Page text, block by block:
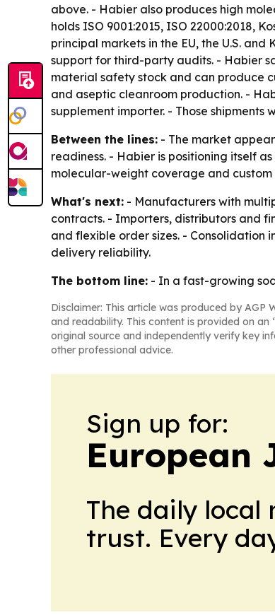
above. - Habier also produces high
holds ISO 9001:2015, ISO 22000:2018,
principal markets in the EU, the U.S.
support for third-party audits. - Habier
material safety stock and can produce
and aseptic cleanroom production. -
supplement importer. - Those
Between the lines: - The market
readiness. - Habier is positioning itself
molecular-weight coverage and
What's next: - Manufacturers with
contracts. - Importers, distributors and
and flexible order sizes. -
delivery reliability.
The bottom line: - In a fast-growing
Disclaimer: This article was produced by AGP
and readability. This content is provided on
original source and independently verify key
other professional advice.
Sign up for:
European
The daily local
trust. Every